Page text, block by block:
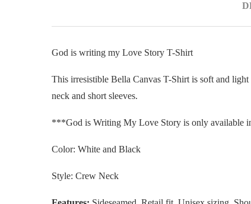
God is writing my Love Story T-Shirt
This irresistible Bella Canvas T-Shirt is soft and
neck and short sleeves.
***God is Writing My Love Story is only available
Color: White and Black
Style: Crew Neck